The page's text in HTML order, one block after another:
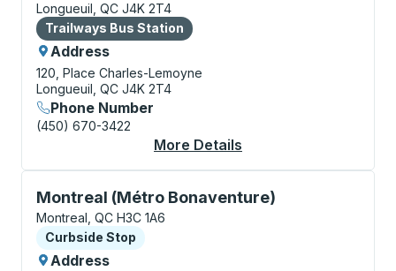
Longueuil, QC J4K 2T4
Bus Station
Trailways Bus Station
Address
120, Place Charles-Lemoyne
Longueuil, QC J4K 2T4
Phone Number
(450) 670-3422
More Details
Montreal (Métro Bonaventure)
Curbside Stop, use arrow keys or tab to explore
Montreal, QC H3C 1A6
Curbside Stop
Curbside Stop
Address